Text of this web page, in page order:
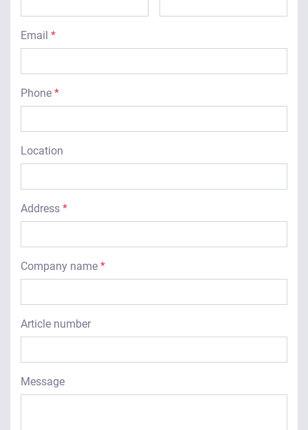
Email *
Phone *
Location
Address *
Company name *
Article number
Message